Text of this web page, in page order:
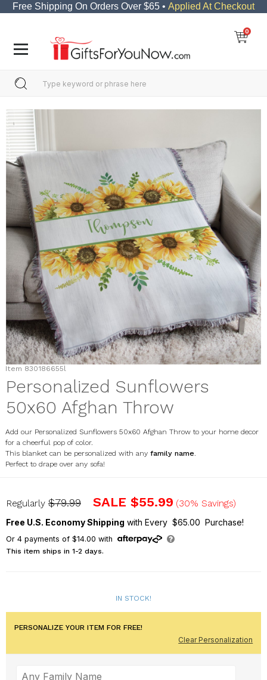
Free Shipping On Orders Over $65 • Applied At Checkout
0
Item 830186655l
Personalized Sunflowers
50x60 Afghan Throw
Add our Personalized Sunflowers 50x60 Afghan Throw to your home decor
for a cheerful pop of color.
This blanket can be personalized with any family name.
Perfect to drape over any sofa!
830186655l
Regularly$79.99 SALE$55.99 (30% Savings)
Free U.S. Economy Shipping with Every $65.00 Purchase!
Or 4payments of $14.00 with
This item ships in 1-2 days.
IN STOCK!
PERSONALIZE YOUR ITEM FOR FREE!
Clear Personalization